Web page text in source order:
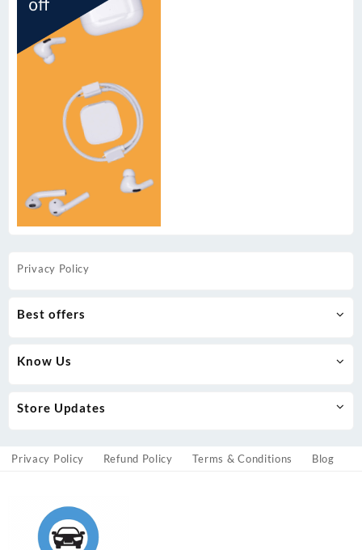
Privacy Policy
Best offers
Know Us
Store Updates
Privacy Policy Refund Policy Terms & Conditions Blog